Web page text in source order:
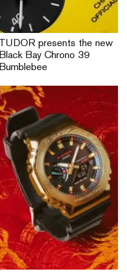
TUDOR presents the new
Black Bay Chrono 39
Bumblebee